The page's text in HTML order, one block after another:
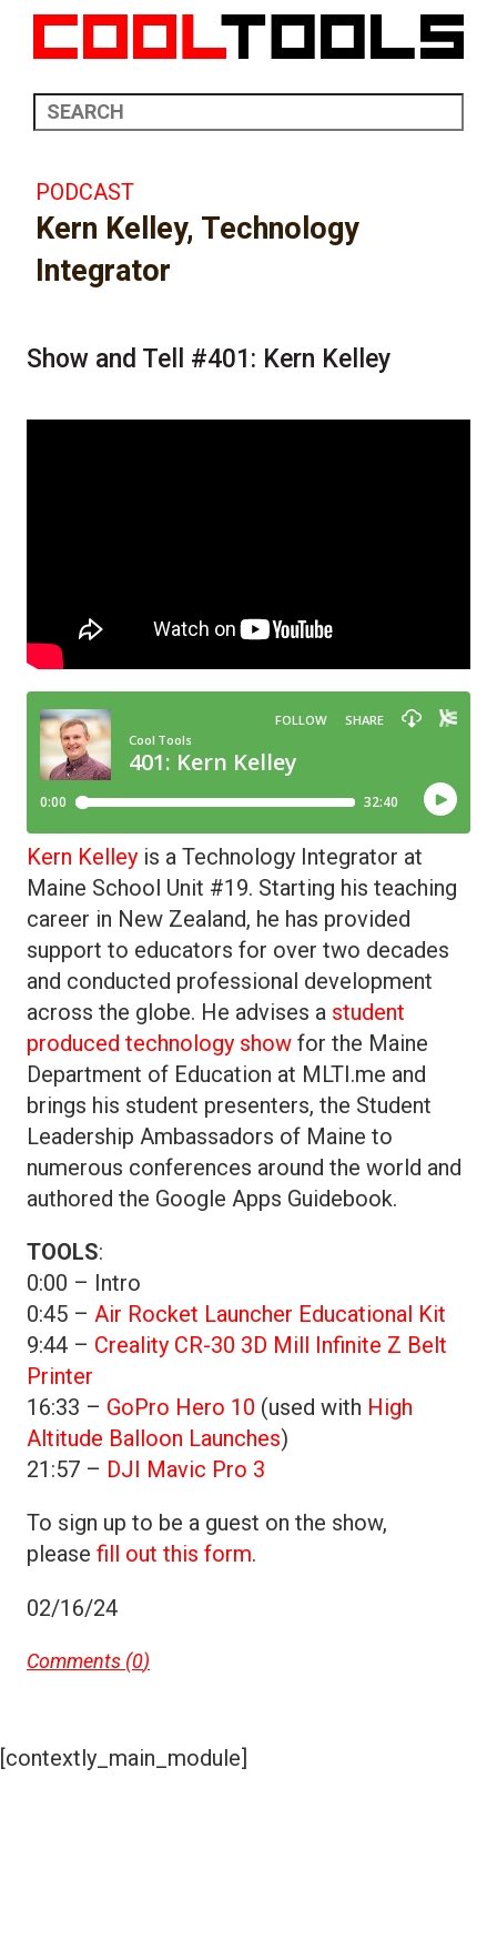
PODCAST
Kern Kelley, Technology
Integrator
Show and Tell #401: Kern Kelley
Kern Kelley is a Technology Integrator at
Maine School Unit #19. Starting his teaching
career in New Zealand, he has provided
support to educators for over two decades
and conducted professional development
across the globe. He advises a student
produced technology show for the Maine
Department of Education at MLTI.me and
brings his student presenters, the Student
Leadership Ambassadors of Maine to
numerous conferences around the world and
authored the Google Apps Guidebook.
TOOLS:
0:00 – Intro
0:45 – Air Rocket Launcher Educational Kit
9:44 – Creality CR-30 3D Mill Infinite Z Belt
Printer
16:33 – GoPro Hero 10 (used with High
Altitude Balloon Launches)
21:57 – DJI Mavic Pro 3
To sign up to be a guest on the show,
please fill out this form.
02/16/24
Comments (0)
[contextly_main_module]